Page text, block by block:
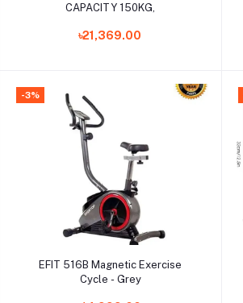
CAPACITY 150KG,
৳21,369.00
-3%
Add to cart
EFIT 516B Magnetic Exercise
Cycle - Grey